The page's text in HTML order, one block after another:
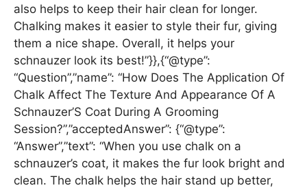
also helps to keep their hair clean for longer.
Chalking makes it easier to style their fur, giving
them a nice shape. Overall, it helps your
schnauzer look its best!”}},{“@type”:
“Question”,”name”: “How Does The Application Of
Chalk Affect The Texture And Appearance Of A
Schnauzer’S Coat During A Grooming
Session?”,”acceptedAnswer”: {“@type”:
“Answer”,”text”: “When you use chalk on a
schnauzer’s coat, it makes the fur look bright and
clean. The chalk helps the hair stand up better,